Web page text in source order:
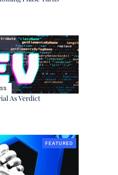
As Verdict
FEATURED